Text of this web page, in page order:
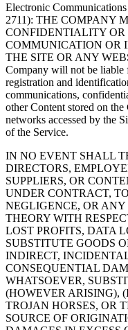
Electronic
2711): THE COMPANY
CONFIDENTIALITY OR
COMMUNICATION OR
THE SITE OR ANY
Company will not be liable
registration and
communications,
other Content stored on the
networks accessed by the
of the Service.
IN NO EVENT SHALL
DIRECTORS,
SUPPLIERS, OR
UNDER CONTRACT,
NEGLIGENCE, OR
THEORY WITH
LOST PROFITS, DATA
SUBSTITUTE GOODS
INDIRECT,
CONSEQUENTIAL
WHATSOEVER,
(HOWEVER ARISING),
TROJAN HORSES, OR
SOURCE OF